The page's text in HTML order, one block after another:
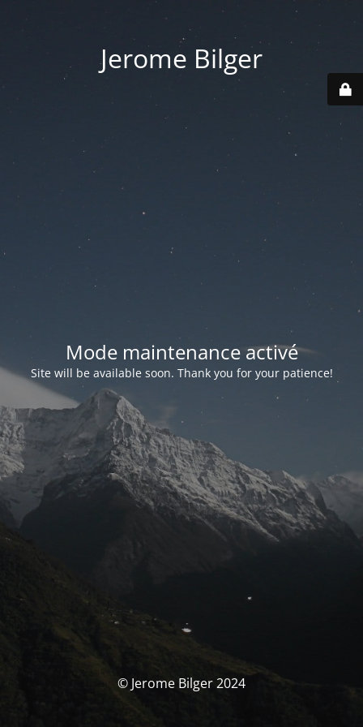
Jerome Bilger
Mode maintenance activé
Site will be available soon. Thank you for your patience!
© Jerome Bilger 2024